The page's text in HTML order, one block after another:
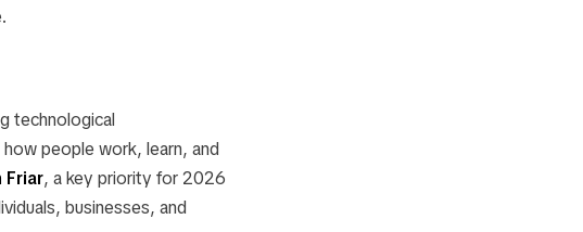
technological
people work, learn, and
Friar, a key priority for 2026
businesses, and